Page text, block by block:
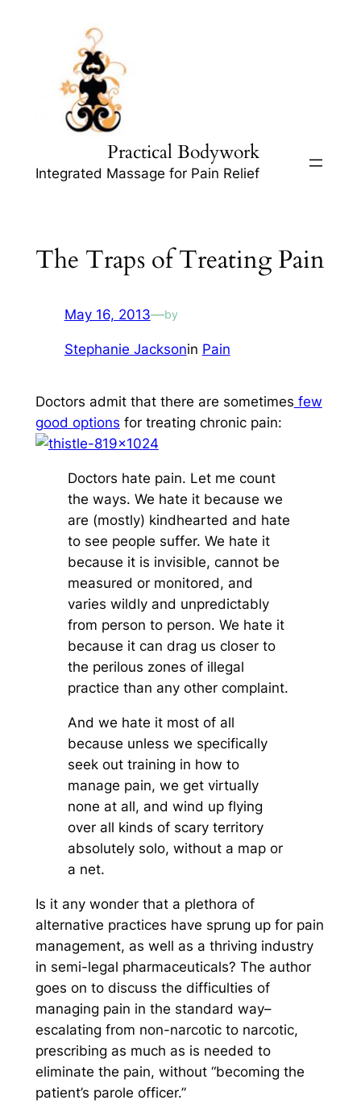
Practical Bodywork
Integrated Massage for Pain Relief
The Traps of Treating Pain
May 16, 2013—by
Stephanie Jacksonin Pain
Doctors admit that there are sometimes few
good options for treating chronic pain:
Doctors hate pain. Let me count
the ways. We hate it because we
are (mostly) kindhearted and hate
to see people suffer. We hate it
because it is invisible, cannot be
measured or monitored, and
varies wildly and unpredictably
from person to person. We hate it
because it can drag us closer to
the perilous zones of illegal
practice than any other complaint.
And we hate it most of all
because unless we specifically
seek out training in how to
manage pain, we get virtually
none at all, and wind up flying
over all kinds of scary territory
absolutely solo, without a map or
a net.
Is it any wonder that a plethora of
alternative practices have sprung up for pain
management, as well as a thriving industry
in semi-legal pharmaceuticals? The author
goes on to discuss the difficulties of
managing pain in the standard way–
escalating from non-narcotic to narcotic,
prescribing as much as is needed to
eliminate the pain, without “becoming the
patient’s parole officer.”